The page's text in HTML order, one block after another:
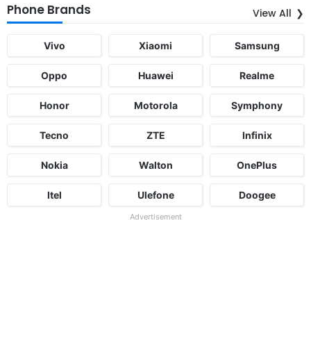
Phone Brands View All
Vivo Xiaomi Samsung
Oppo Huawei Realme
Honor Motorola Symphony
Tecno ZTE Infinix
Nokia Walton OnePlus
Itel Ulefone Doogee
Advertisement